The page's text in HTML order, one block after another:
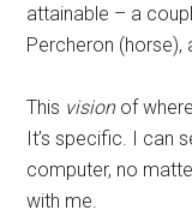
attainable – a
Percheron (horse),
This visionof where
It’s specific. I can
computer, no
with me.